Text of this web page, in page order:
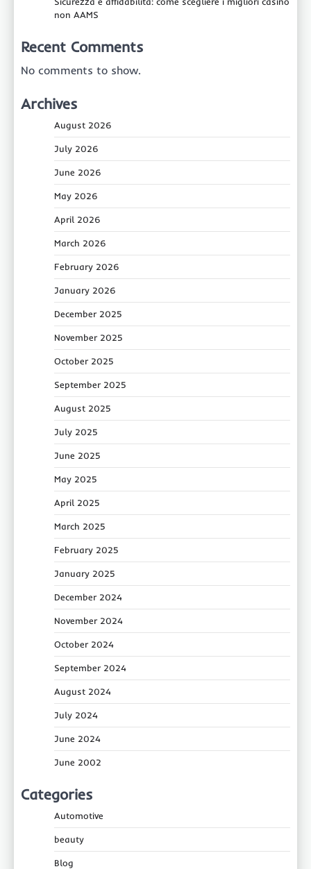
non AAMS
Recent Comments
No comments to show.
Archives
August 2026
July 2026
June 2026
May 2026
April 2026
March 2026
February 2026
January 2026
December 2025
November 2025
October 2025
September 2025
August 2025
July 2025
June 2025
May 2025
April 2025
March 2025
February 2025
January 2025
December 2024
November 2024
October 2024
September 2024
August 2024
July 2024
June 2024
June 2002
Categories
Automotive
beauty
Blog